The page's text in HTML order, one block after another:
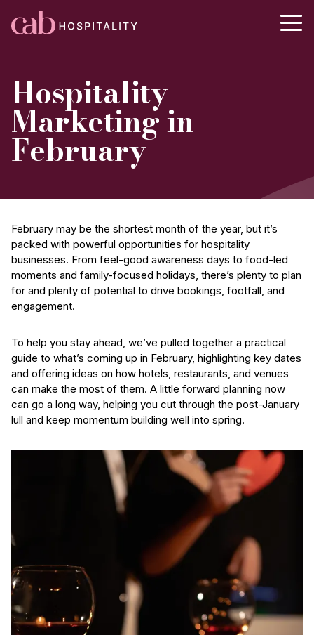
Hospitality
Marketing in
February
February may be the shortest month of the year, but it’s
packed with powerful opportunities for hospitality
businesses. From feel-good awareness days to food-led
moments and family-focused holidays, there’s plenty to plan
for and plenty of potential to drive bookings, footfall, and
engagement.
To help you stay ahead, we’ve pulled together a practical
guide to what’s coming up in February, highlighting key dates
and offering ideas on how hotels, restaurants, and venues
can make the most of them. A little forward planning now
can go a long way, helping you cut through the post-January
lull and keep momentum building well into spring.